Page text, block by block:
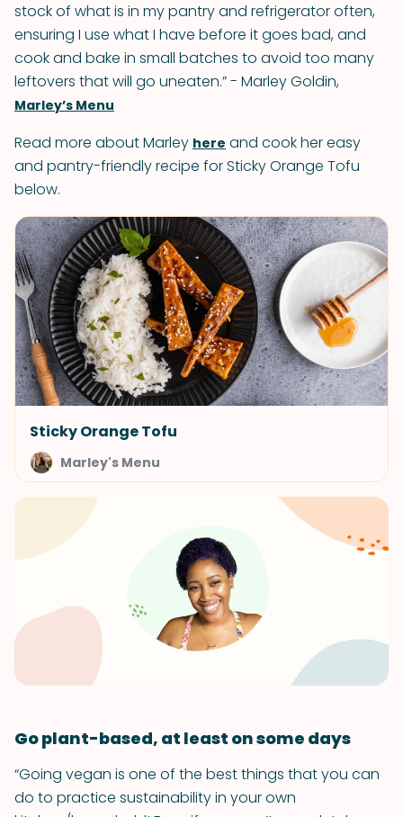
stock of what is in my pantry and refrigerator often,
ensuring I use what I have before it goes bad, and
cook and bake in small batches to avoid too many
leftovers that will go uneaten.” - Marley Goldin,
Marley’s Menu
Read more about Marley here and cook her easy
and pantry-friendly recipe for Sticky Orange Tofu
below.
Sticky Orange Tofu
Marley's Menu
Go plant-based, at least on some days
“Going vegan is one of the best things that you can
do to practice sustainability in your own